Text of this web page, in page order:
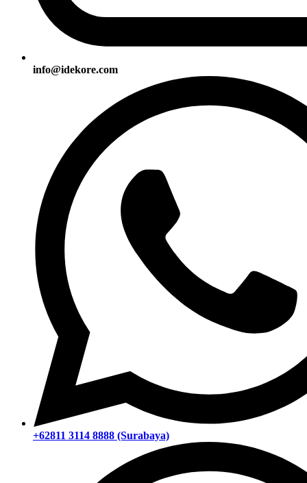
info@idekore.com
+62811 3114 8888 (Surabaya)